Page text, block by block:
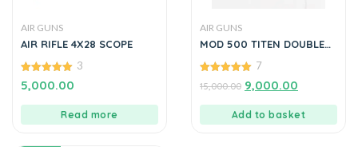
AIR GUNS
AIR RIFLE 4X28 SCOPE
5.00
out of 5
3
5,000.00
Read more
AIR GUNS
MOD 500 TITEN DOUBLE
ManavGun
out of 5
7
15,000.00 9,000.00
Add to basket